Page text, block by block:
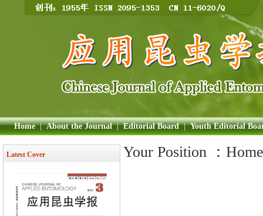
Home | About the Journal | Editorial Board | Youth Editorial
Latest Cover Your Position ： Home